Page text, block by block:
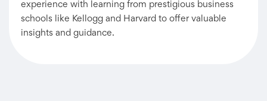
experience with learning from prestigious business
schools like Kellogg and Harvard to offer valuable
insights and guidance.